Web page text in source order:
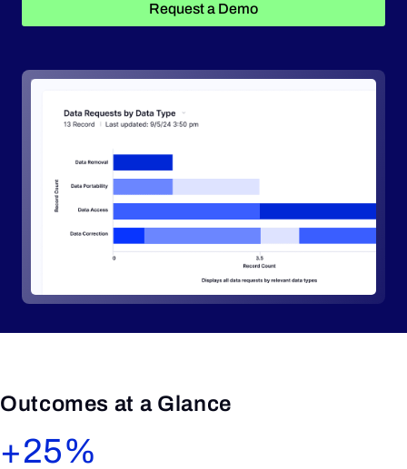
Request a Demo
Outcomes at a Glance
+25%
Request a Demo